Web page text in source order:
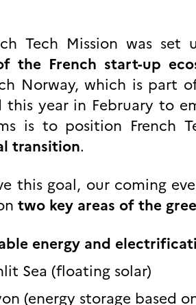
og
Norge på reise i
og
i
and
OG
Tech Mission was
the French start-up
Norway, which is part
this year in February to
is to position French
transition.
this goal, our coming
two key areas of the
energy and
Sea (floating solar)
(energy storage based